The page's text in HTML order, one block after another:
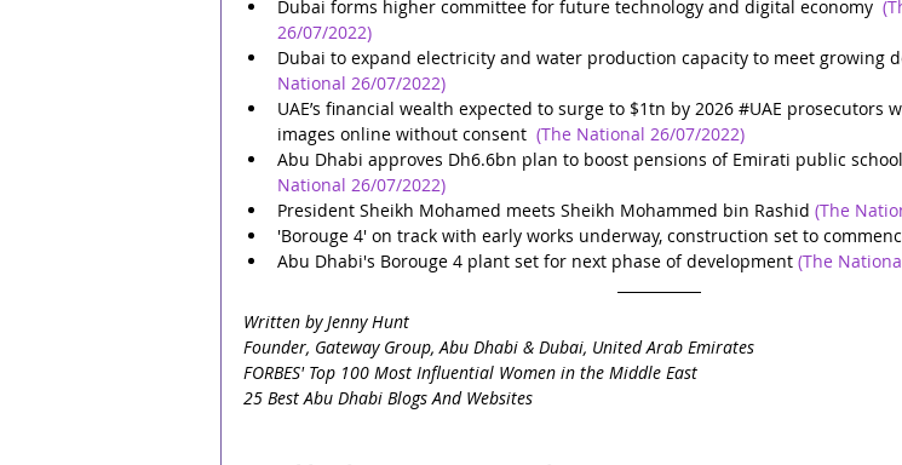
Dubai forms higher committee for future technology and digital economy
26/07/2022)
Dubai to expand electricity and water production capacity to meet growing
National 26/07/2022)
UAE’s financial wealth expected to surge to $1tn by 2026 #UAE prosecutors
images online without consent (The National 26/07/2022)
Abu Dhabi approves Dh6.6bn plan to boost pensions of Emirati public
National 26/07/2022)
President Sheikh Mohamed meets Sheikh Mohammed bin Rashid (The
'Borouge 4' on track with early works underway, construction set to
Abu Dhabi's Borouge 4 plant set for next phase of development (The
Written by Jenny Hunt
Founder, Gateway Group, Abu Dhabi & Dubai, United Arab Emirates
FORBES' Top 100 Most Influential Women in the Middle East
25 Best Abu Dhabi Blogs And Websites